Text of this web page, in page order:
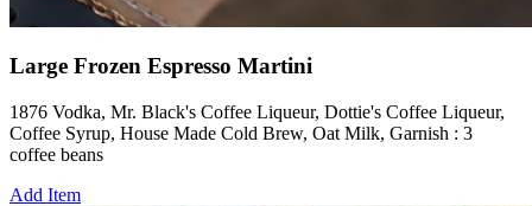
Large Frozen Espresso Martini
1876 Vodka, Mr. Black's Coffee Liqueur, Dottie's Coffee Liqueur,
Coffee Syrup, House Made Cold Brew, Oat Milk, Garnish : 3
coffee beans
Add Item